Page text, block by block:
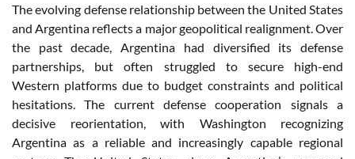
The evolving defense relationship between the United States
and Argentina reflects a major geopolitical realignment. Over
the past decade, Argentina had diversified its defense
partnerships, but often struggled to secure high-end
Western platforms due to budget constraints and political
hesitations. The current defense cooperation signals a
decisive reorientation, with Washington recognizing
Argentina as a reliable and increasingly capable regional